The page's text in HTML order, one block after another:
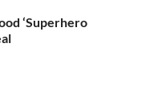
‘Superhero